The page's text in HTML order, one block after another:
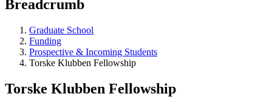
Breadcrumb
Graduate School
Funding
Prospective & Incoming Students
Torske Klubben Fellowship
Torske Klubben Fellowship